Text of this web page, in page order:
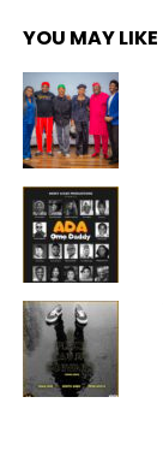
YOU MAY LIKE